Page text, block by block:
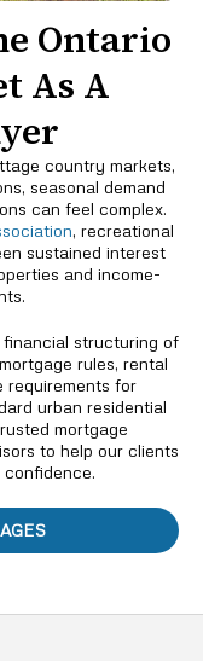
Ontario
As A
country markets,
seasonal demand
can feel complex.
, recreational
sustained interest
and income-
structuring of
rules, rental
requirements for
urban residential
mortgage
to help our clients